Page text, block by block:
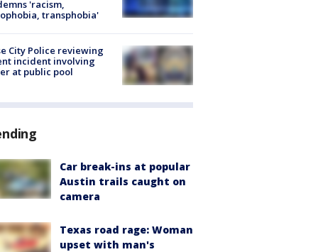
'racism,
transphobia'
City Police reviewing
incident involving
at public pool
Car break-ins at popular
Austin trails caught on
camera
Texas road rage: Woman
upset with man's